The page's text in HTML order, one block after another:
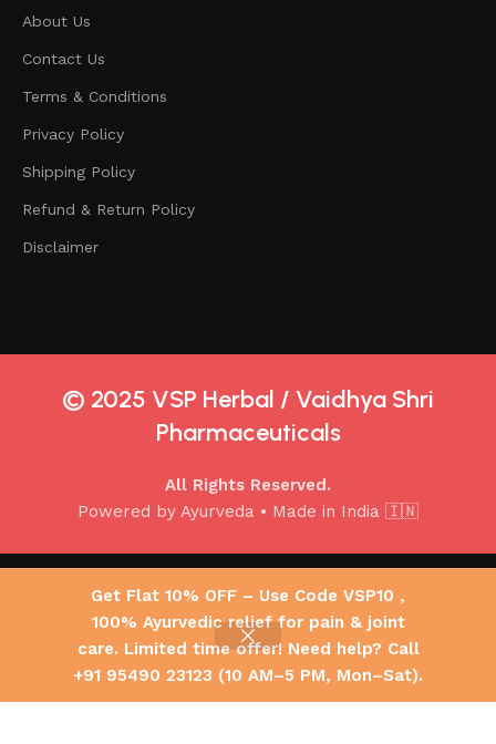
Get Flat 10% OFF – Use Code VSP10 ,
100% Ayurvedic relief for pain & joint
care. Limited time offer! Need help? Call
+91 95490 23123 (10 AM–5 PM, Mon–Sat).
About Us
Contact Us
Terms & Conditions
Privacy Policy
Shipping Policy
Refund & Return Policy
Disclaimer
© 2025 VSP Herbal / Vaidhya Shri
Pharmaceuticals
All Rights Reserved.
Powered by Ayurveda • Made in India 🇮🇳
Copyright 2025 © Vaidhya Shri Pharmaceuticals ,All Rights
Reserved.
designed by pictik
Joint Guard Oil 50ML
| Anti-Inflammatory
Ayurvedic Pain Relief
Oil for Joint, Back &
Muscle Pain
600.00
Select
options
Buy
now
My account